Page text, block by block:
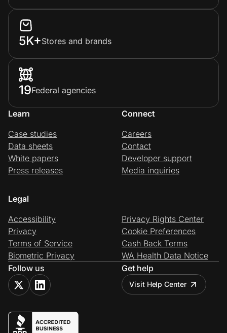
5K+Stores and brands
19Federal agencies
Learn
Case studies
Data sheets
White papers
Press releases
Connect
Careers
Contact
Developer support
Media inquiries
Legal
Accessibility
Privacy
Terms of Service
Biometric Privacy
Privacy Rights Center
Cookie Preferences
Cash Back Terms
WA Health Data Notice
Follow us
Get help
Visit Help Center